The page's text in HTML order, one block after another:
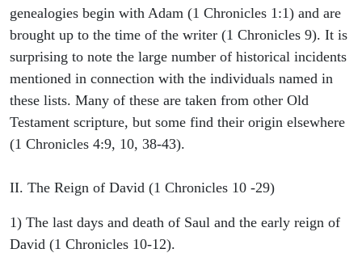
genealogies begin with Adam (1 Chronicles 1:1) and are
brought up to the time of the writer (1 Chronicles 9). It is
surprising to note the large number of historical incidents
mentioned in connection with the individuals named in
these lists. Many of these are taken from other Old
Testament scripture, but some find their origin elsewhere
(1 Chronicles 4:9, 10, 38-43).
II. The Reign of David (1 Chronicles 10 -29)
1) The last days and death of Saul and the early reign of
David (1 Chronicles 10-12).